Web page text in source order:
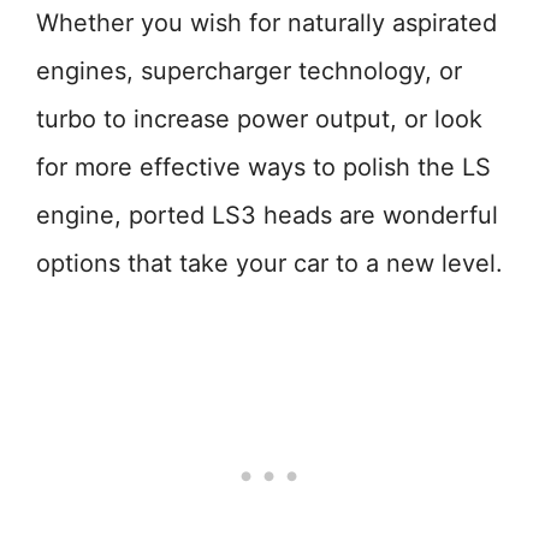
Whether you wish for naturally aspirated
engines, supercharger technology, or
turbo to increase power output, or look
for more effective ways to polish the LS
engine, ported LS3 heads are wonderful
options that take your car to a new level.